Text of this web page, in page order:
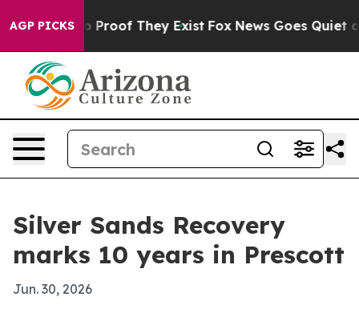
AGP PICKS
Offers no Proof They Exist Fox News Goes Quiet as
Silver Sands Recovery
marks 10 years in Prescott
Jun. 30, 2026